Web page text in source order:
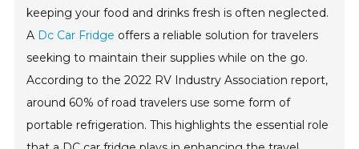
keeping your food and drinks fresh is often neglected.
A Dc Car Fridge offers a reliable solution for travelers
seeking to maintain their supplies while on the go.
According to the 2022 RV Industry Association report,
around 60% of road travelers use some form of
portable refrigeration. This highlights the essential role